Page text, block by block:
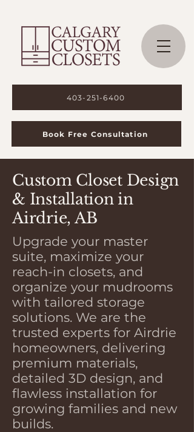
403-251-6400
Book Free Consultation
Custom Closet Design
& Installation in
Airdrie, AB
Upgrade your master
suite, maximize your
reach-in closets, and
organize your mudrooms
with tailored storage
solutions. We are the
trusted experts for Airdrie
homeowners, delivering
premium materials,
detailed 3D design, and
flawless installation for
growing families and new
builds.